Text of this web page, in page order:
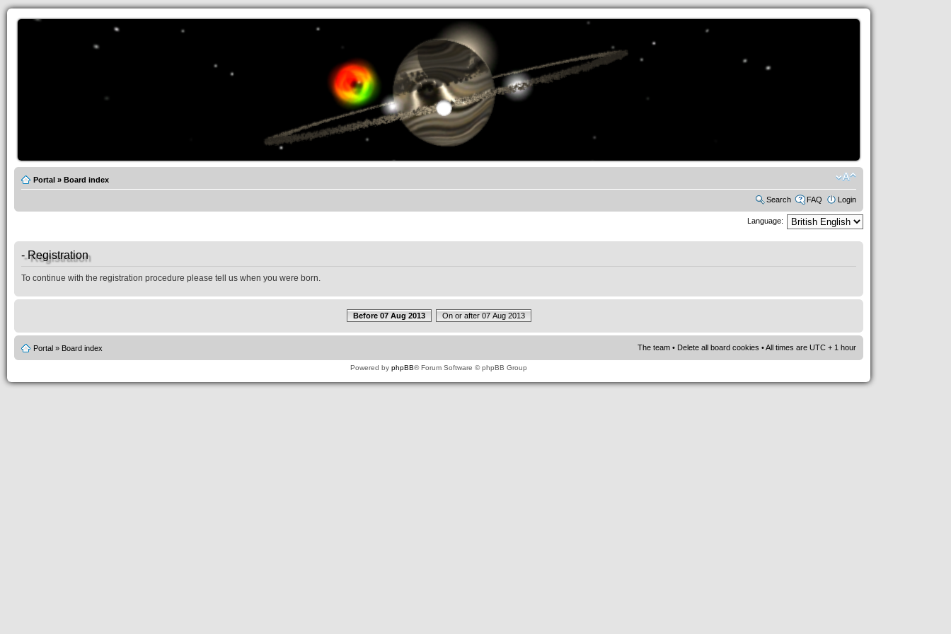
.werkkzeug Forum
Portal » Board index
Search FAQ Login
Language:
- Registration
To continue with the registration procedure please tell us when you were born.
Before 07 Aug 2013 On or after 07 Aug 2013
Portal » Board index The team • Delete all board cookies • All times are UTC + 1 hour
Powered by phpBB® Forum Software © phpBB Group